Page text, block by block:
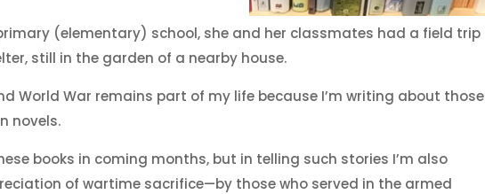
(elementary) school, she and her classmates had a field trip
still in the garden of a nearby house.
World War remains part of my life because I’m writing about those
novels.
books in coming months, but in telling such stories I’m also
of wartime sacrifice—by those who served in the armed